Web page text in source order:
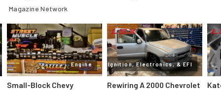
Magazine Network
Engine
Small-Block Chevy
Ignition, Electronics, & EFI
Rewiring A 2000 Chevrolet